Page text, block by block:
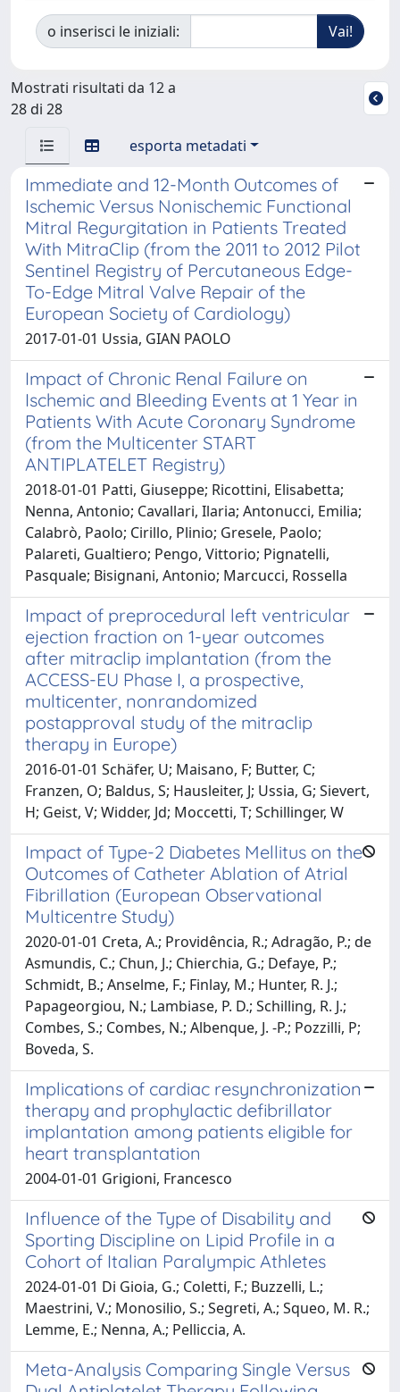
o inserisci le iniziali:
Mostrati risultati da 12 a
28 di 28
esporta metadati
Immediate and 12-Month Outcomes of
Ischemic Versus Nonischemic Functional
Mitral Regurgitation in Patients Treated
With MitraClip (from the 2011 to 2012 Pilot
Sentinel Registry of Percutaneous Edge-
To-Edge Mitral Valve Repair of the
European Society of Cardiology)
2017-01-01 Ussia, GIAN PAOLO
Impact of Chronic Renal Failure on
Ischemic and Bleeding Events at 1 Year in
Patients With Acute Coronary Syndrome
(from the Multicenter START
ANTIPLATELET Registry)
2018-01-01 Patti, Giuseppe; Ricottini, Elisabetta;
Nenna, Antonio; Cavallari, Ilaria; Antonucci, Emilia;
Calabrò, Paolo; Cirillo, Plinio; Gresele, Paolo;
Palareti, Gualtiero; Pengo, Vittorio; Pignatelli,
Pasquale; Bisignani, Antonio; Marcucci, Rossella
Impact of preprocedural left ventricular
ejection fraction on 1-year outcomes
after mitraclip implantation (from the
ACCESS-EU Phase I, a prospective,
multicenter, nonrandomized
postapproval study of the mitraclip
therapy in Europe)
2016-01-01 Schäfer, U; Maisano, F; Butter, C;
Franzen, O; Baldus, S; Hausleiter, J; Ussia, G; Sievert,
H; Geist, V; Widder, Jd; Moccetti, T; Schillinger, W
Impact of Type-2 Diabetes Mellitus on the
Outcomes of Catheter Ablation of Atrial
Fibrillation (European Observational
Multicentre Study)
2020-01-01 Creta, A.; Providência, R.; Adragão, P.; de
Asmundis, C.; Chun, J.; Chierchia, G.; Defaye, P.;
Schmidt, B.; Anselme, F.; Finlay, M.; Hunter, R. J.;
Papageorgiou, N.; Lambiase, P. D.; Schilling, R. J.;
Combes, S.; Combes, N.; Albenque, J. -P.; Pozzilli, P;
Boveda, S.
Implications of cardiac resynchronization
therapy and prophylactic defibrillator
implantation among patients eligible for
heart transplantation
2004-01-01 Grigioni, Francesco
Influence of the Type of Disability and
Sporting Discipline on Lipid Profile in a
Cohort of Italian Paralympic Athletes
2024-01-01 Di Gioia, G.; Coletti, F.; Buzzelli, L.;
Maestrini, V.; Monosilio, S.; Segreti, A.; Squeo, M. R.;
Lemme, E.; Nenna, A.; Pelliccia, A.
Meta-Analysis Comparing Single Versus